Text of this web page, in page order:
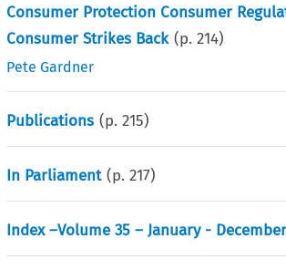
Consumer Protection Consumer
Consumer Strikes Back (p.214)
Pete Gardner
Publications (p.215)
In Parliament (p.217)
Index –Volume 35 – January -